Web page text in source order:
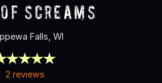
Screams
Falls, WI
2 reviews